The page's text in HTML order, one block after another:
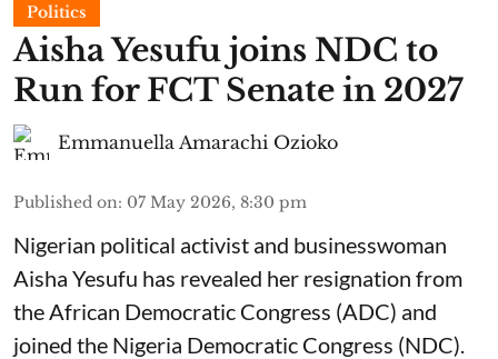
Politics
Aisha Yesufu joins NDC to
Run for FCT Senate in 2027
Emmanuella Amarachi Ozioko
Published on: 07 May 2026, 8:30 pm
Nigerian political activist and businesswoman
Aisha Yesufu has revealed her resignation from
the African Democratic Congress (ADC) and
joined the Nigeria Democratic Congress (NDC).